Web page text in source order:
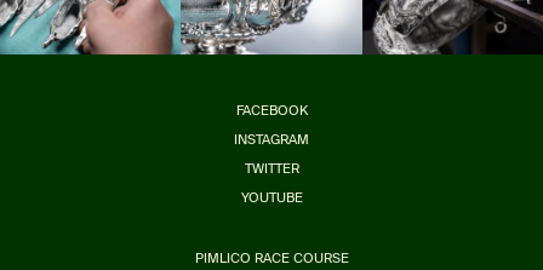
PIMLICO RACE COURSE
FACEBOOK
INSTAGRAM
TWITTER
YOUTUBE